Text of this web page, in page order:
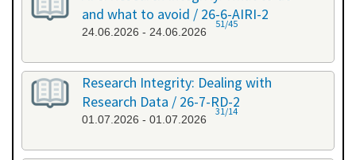
and what to avoid / 26-6-AIRI-2
24.06.2026 - 24.06.2026
51/45
Research Integrity: Dealing with
Research Data / 26-7-RD-2
01.07.2026 - 01.07.2026
31/14